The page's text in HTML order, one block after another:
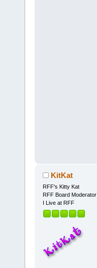
KitKat
RFF's Kitty Kat
RFF Board Moderator
I Live at RFF